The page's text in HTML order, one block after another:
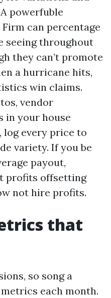
powerfuble
can percentage
seeing throughout
they can’t promote
a hurricane hits,
win claims.
vendor
in your house
log every price to
variety. If you be
payout,
profits offsetting
not hire profits.
that
so song a
each month.